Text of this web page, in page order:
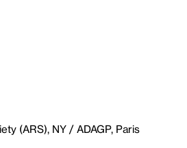
(ARS), NY / ADAGP, Paris